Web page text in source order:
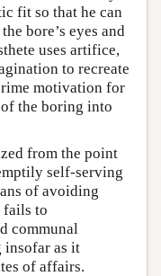
fit so that he can
bore’s eyes and
uses artifice,
to recreate
motivation for
the boring into
from the point
self-serving
of avoiding
fails to
communal
insofar as it
of affairs.